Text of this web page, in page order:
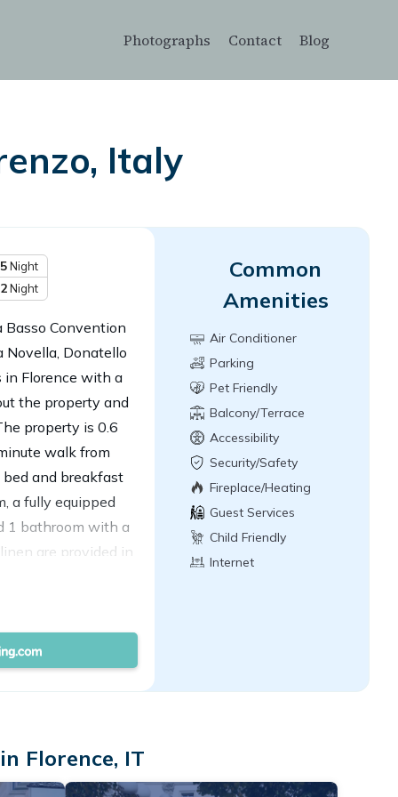
Photographs Contact Blog
Italy
Night
Night
Basso Convention
Novella, Donatello
in Florence with a
the property and
property is 0.6
walk from
and breakfast
a fully equipped
1 bathroom with a
are provided in
privacy, the
del Duomo, and
Common
Amenities
Air Conditioner
Parking
Pet Friendly
Balcony/Terrace
Accessibility
Security/Safety
Fireplace/Heating
Guest Services
Child Friendly
Internet
Florence, IT